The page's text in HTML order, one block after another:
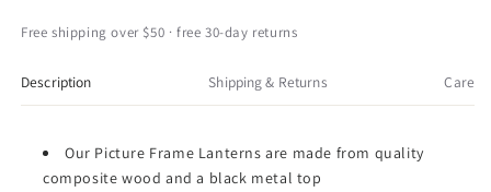
Light
Frame
Lantern,
inch
Height
Light
Lantern,
inch
Height
Free shipping over $50 · free 30-day returns
Description Shipping & Returns Care
Our Picture Frame Lanterns are made from quality
composite wood and a black metal top